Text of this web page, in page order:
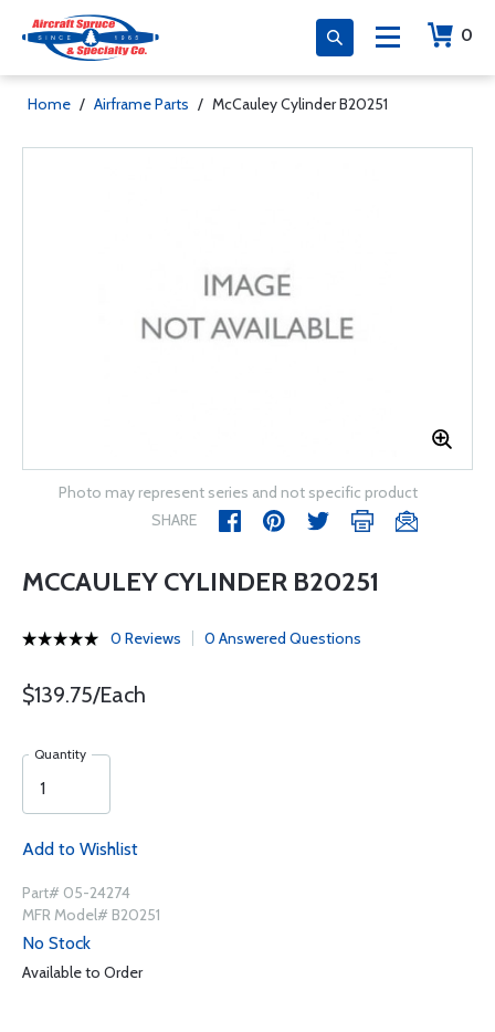
0
Home / Airframe Parts / McCauley Cylinder B20251
Photo may represent series and not specific product
SHARE
MCCAULEY CYLINDER B20251
0 Reviews 0 Answered Questions
$139.75/Each
Quantity
Add to Wishlist
Part# 05-24274
MFR Model# B20251
No Stock
Available to Order